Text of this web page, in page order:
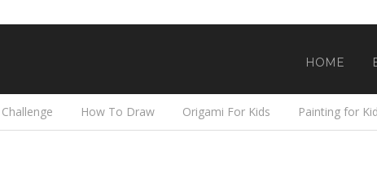
HOME
Challenge How To Draw Origami For Kids Painting for